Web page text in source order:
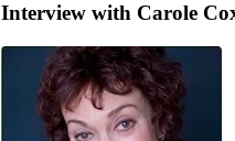
Interview with Carole